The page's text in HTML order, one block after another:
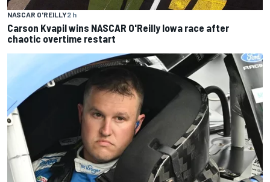
NASCAR O'REILLY2 h
Carson Kvapil wins NASCAR O'Reilly Iowa race after
chaotic overtime restart